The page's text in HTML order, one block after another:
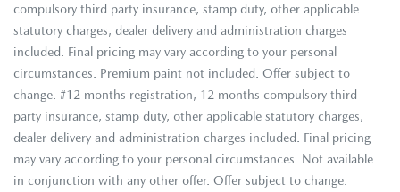
compulsory third party insurance, stamp duty, other applicable
statutory charges, dealer delivery and administration charges
included. Final pricing may vary according to your personal
circumstances. Premium paint not included. Offer subject to
change. #12 months registration, 12 months compulsory third
party insurance, stamp duty, other applicable statutory charges,
dealer delivery and administration charges included. Final pricing
may vary according to your personal circumstances. Not available
in conjunction with any other offer. Offer subject to change.